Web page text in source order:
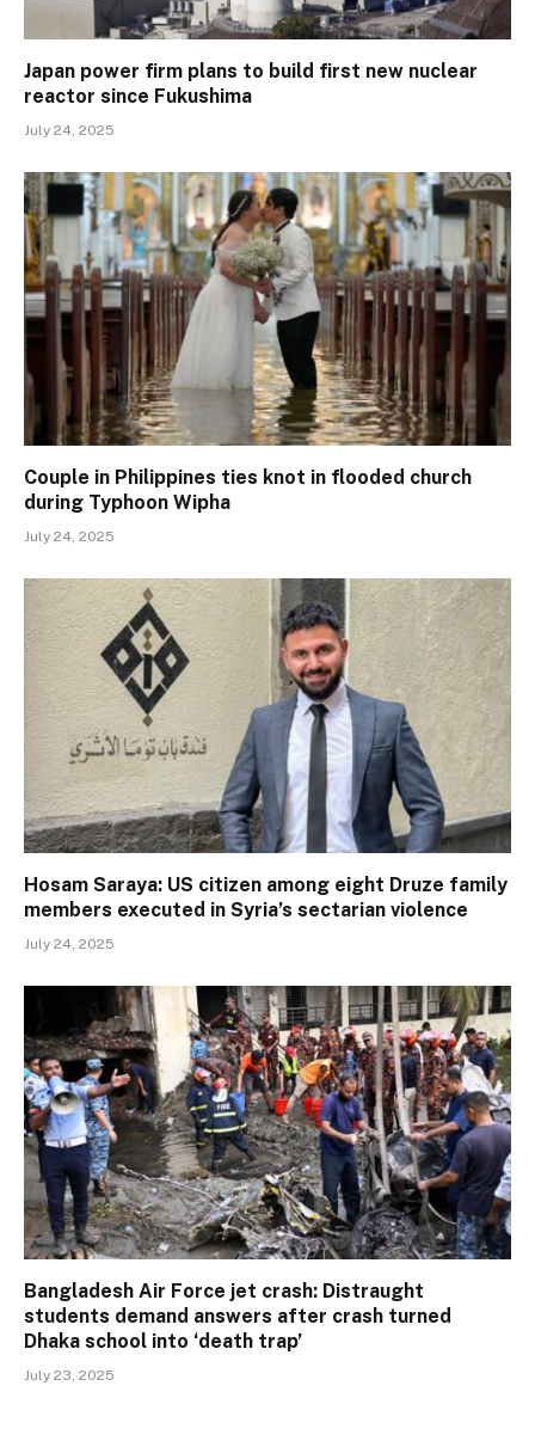
Japan power firm plans to build first new nuclear
reactor since Fukushima
July 24, 2025
Couple in Philippines ties knot in flooded church
during Typhoon Wipha
July 24, 2025
Hosam Saraya: US citizen among eight Druze family
members executed in Syria’s sectarian violence
July 24, 2025
Bangladesh Air Force jet crash: Distraught
students demand answers after crash turned
Dhaka school into ‘death trap’
July 23, 2025